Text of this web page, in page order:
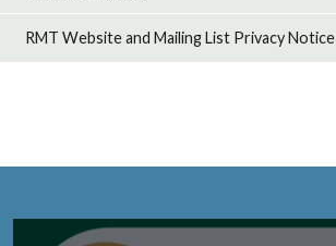
RMT Website and Mailing List Privacy Notice